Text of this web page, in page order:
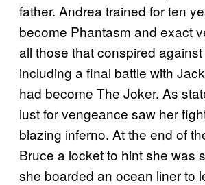
father. Andrea trained for ten
become Phantasm and exact
all those that conspired
including a final battle with
had become The Joker. As
lust for vengeance saw her
blazing inferno. At the end of
Bruce a locket to hint she was
she boarded an ocean liner to